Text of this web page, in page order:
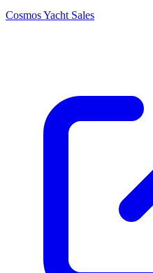
Cosmos Yacht Sales